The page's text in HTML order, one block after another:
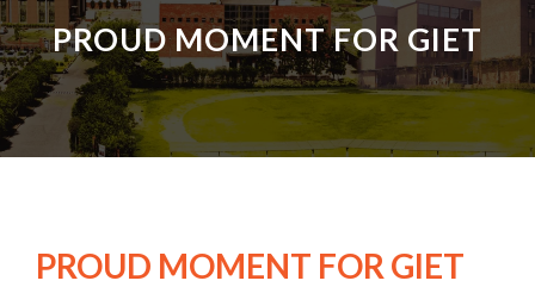
PROUD MOMENT FOR GIET
PROUD MOMENT FOR GIET